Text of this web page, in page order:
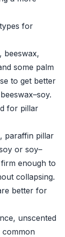
for
beeswax,
some palm
to get better
for pillar
paraffin pillar
or soy–
enough to
collapsing.
better for
unscented
common